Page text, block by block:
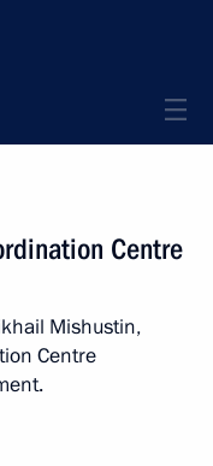
Centre
Mishustin,
Centre